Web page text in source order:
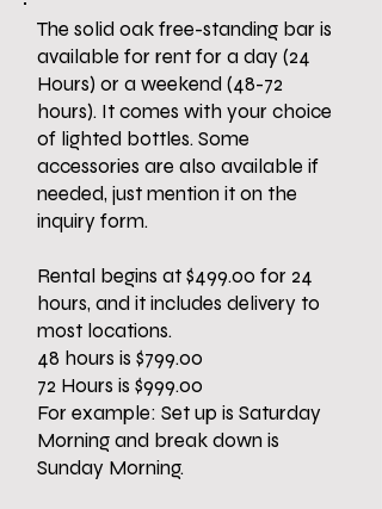
The solid oak free-standing bar is
available for rent for a day (24
Hours) or a weekend (48-72
hours). It comes with your choice
of lighted bottles. Some
accessories are also available if
needed, just mention it on the
inquiry form.
Rental begins at $499.00 for 24
hours, and it includes delivery to
most locations.
48 hours is $799.00
72 Hours is $999.00
For example: Set up is Saturday
Morning and break down is
Sunday Morning.